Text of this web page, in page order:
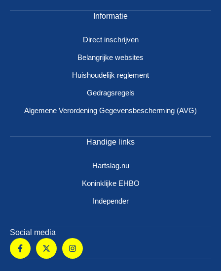
Informatie
Direct inschrijven
Belangrijke websites
Huishoudelijk reglement
Gedragsregels
Algemene Verordening Gegevensbescherming (AVG)
Handige links
Hartslag.nu
Koninklijke EHBO
Independer
Social media